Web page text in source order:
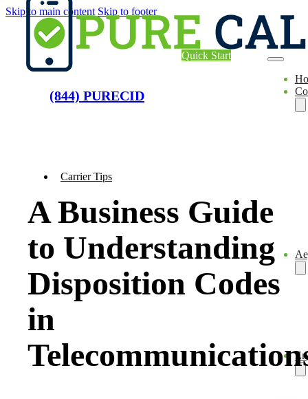
Skip to main content Skip to footer
(844) PURECID
Quick Start
Carrier Tips
A Business Guide
to Understanding
Disposition Codes
in